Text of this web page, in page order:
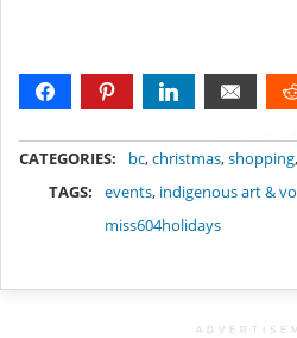
CATEGORIES: bc,christmas,shopping,
TAGS:
events, indigenous art &
miss604holidays